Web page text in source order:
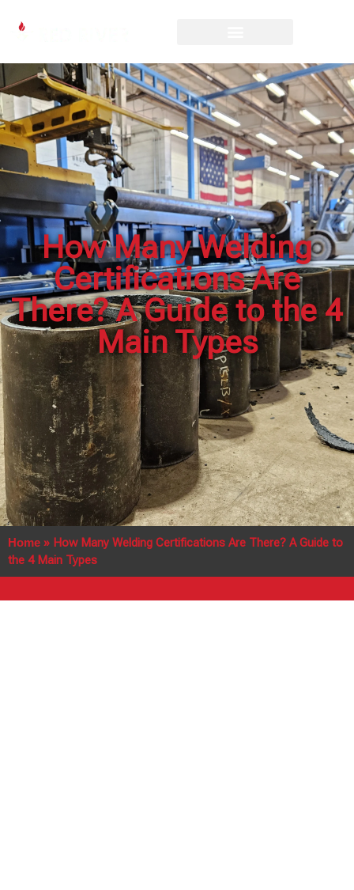
How Many Welding
Certifications Are
There? A Guide to the 4
Main Types
Home » How Many Welding Certifications Are There? A Guide to
the 4 Main Types